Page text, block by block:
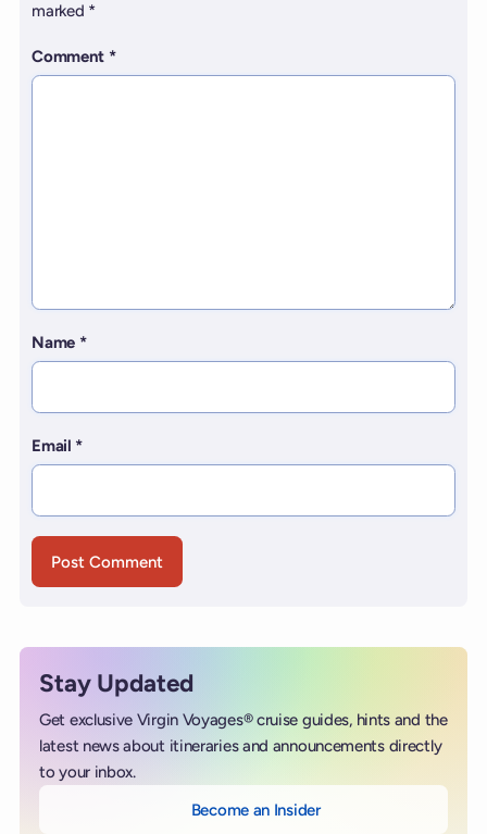
marked *
Comment *
Name *
Email *
Stay Updated
Get exclusive Virgin Voyages® cruise guides, hints and the
latest news about itineraries and announcements directly
to your inbox.
Become an Insider